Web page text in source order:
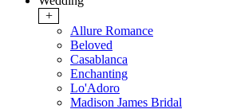
+
Allure Romance
Beloved
Casablanca
Enchanting
Lo'Adoro
Madison James Bridal